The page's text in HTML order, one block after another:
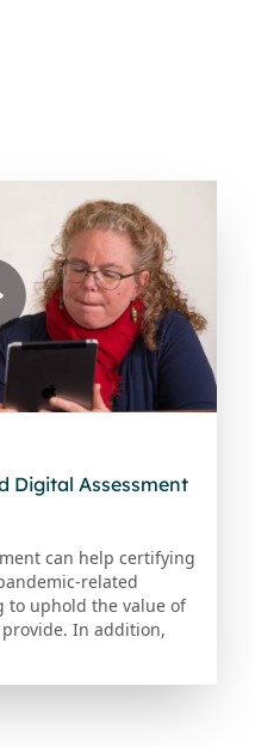
Digital Assessment
can help certifying
related
to uphold the value of
In addition,